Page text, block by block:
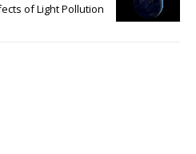
of Light Pollution